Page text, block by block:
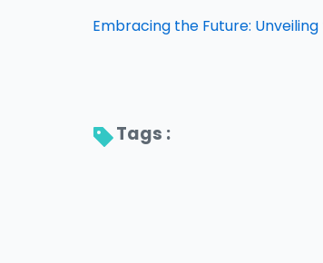
Embracing the Future:
Tags :